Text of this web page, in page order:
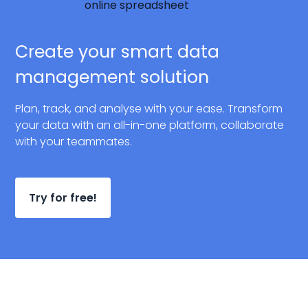
Create your smart data
management solution
Plan, track, and analyse with your ease. Transform
your data with an all-in-one platform, collaborate
with your teammates.
Try for free!